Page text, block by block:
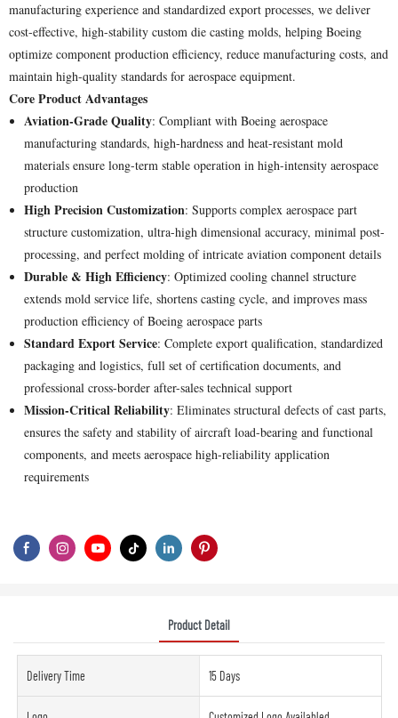
manufacturing experience and standardized export processes, we deliver
cost-effective, high-stability custom die casting molds, helping Boeing
optimize component production efficiency, reduce manufacturing costs, and
maintain high-quality standards for aerospace equipment.
Core Product Advantages
Aviation-Grade Quality: Compliant with Boeing aerospace
manufacturing standards, high-hardness and heat-resistant mold
materials ensure long-term stable operation in high-intensity aerospace
production
High Precision Customization: Supports complex aerospace part
structure customization, ultra-high dimensional accuracy, minimal post-
processing, and perfect molding of intricate aviation component details
Durable & High Efficiency: Optimized cooling channel structure
extends mold service life, shortens casting cycle, and improves mass
production efficiency of Boeing aerospace parts
Standard Export Service: Complete export qualification, standardized
packaging and logistics, full set of certification documents, and
professional cross-border after-sales technical support
Mission-Critical Reliability: Eliminates structural defects of cast parts,
ensures the safety and stability of aircraft load-bearing and functional
components, and meets aerospace high-reliability application
requirements
Product Detail
Delivery Time 15 Days